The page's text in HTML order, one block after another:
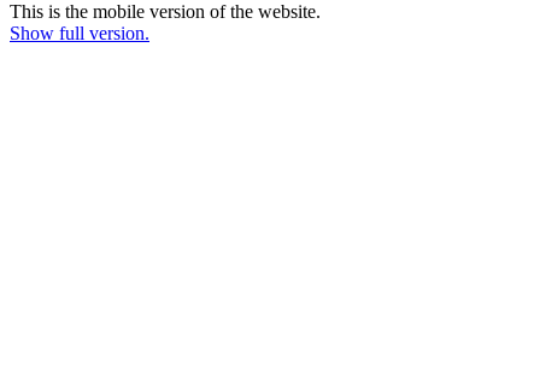
This is the mobile version of the website.
Show full version.